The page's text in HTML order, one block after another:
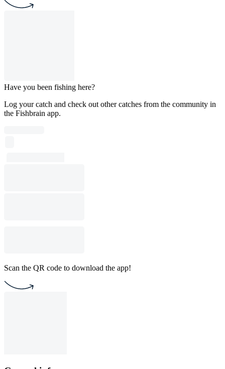
Have you been fishing here?
Log your catch and check out other catches from the community in
the Fishbrain app.
Scan the QR code to download the app!